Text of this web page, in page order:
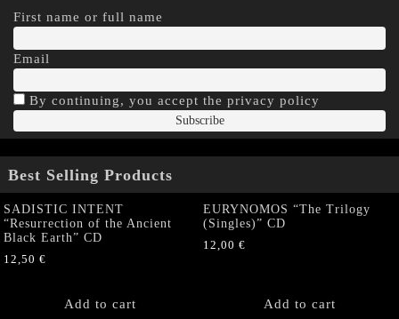
First name or full name
Email
By continuing, you accept the privacy policy
Best Selling Products
SADISTIC INTENT
“Resurrection of the Ancient
Black Earth” CD
12,50 €
Add to cart
EURYNOMOS “The Trilogy
(Singles)” CD
12,00 €
Add to cart